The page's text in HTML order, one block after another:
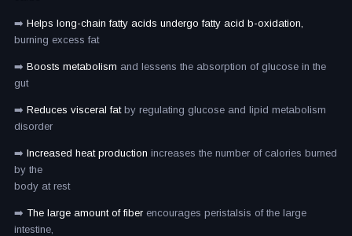
➡️ Helps long-chain fatty acids undergo fatty acid b-oxidation,
burning excess fat
➡️ Boosts metabolism and lessens the absorption of glucose in the
gut
➡️ Reduces visceral fat by regulating glucose and lipid metabolism
disorder
➡️ Increased heat production increases the number of calories burned
by the
body at rest
➡️ The large amount of fiber encourages peristalsis of the large
intestine,